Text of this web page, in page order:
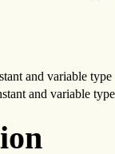
and variable
and variable